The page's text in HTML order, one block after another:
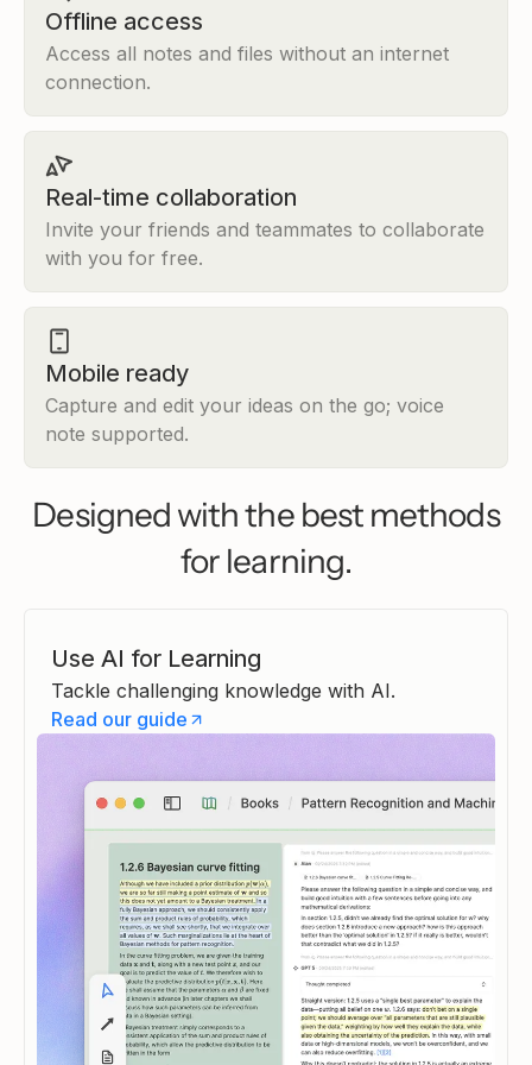
to get him killed.
Heptabase AI Tutor
Thought completed
Socrates vs. the Sophists
Review
The Sophists' Challenge
Part 1 is ready. The Sophists
devastating propositions. The
also gives the Sophists their
than mere foils for Socrates.
Continue
Heptabase AI Tutor·05/01/2026 3:49
Thought completed
Lesson progress
1/4 completed
The Sophists' Challenge
Offline access
Access all notes and files without an internet
connection.
Real-time collaboration
Invite your friends and teammates to collaborate
with you for free.
Mobile ready
Capture and edit your ideas on the go; voice
note supported.
Designed with the best methods
for learning.
Use AI for Learning
Tackle challenging knowledge with AI.
Read our guide